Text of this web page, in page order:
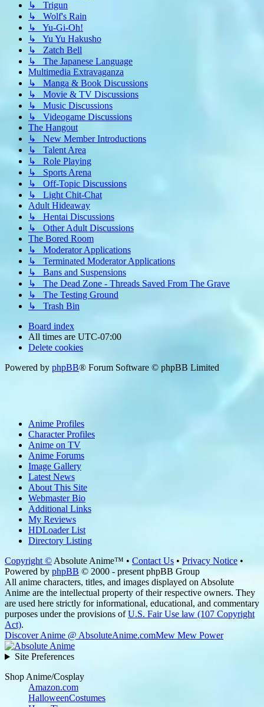
↳ Trigun
↳ Wolf's Rain
↳ Yu-Gi-Oh!
↳ Yu Yu Hakusho
↳ Zatch Bell
↳ The Japanese Language
Multimedia Extravaganza
↳ Manga & Book Discussions
↳ Movie & TV Discussions
↳ Music Discussions
↳ Videogame Discussions
The Hangout
↳ New Member Introductions
↳ Talent Area
↳ Role Playing
↳ Sports Arena
↳ Off-Topic Discussions
↳ Light Chit-Chat
Adult Hideaway
↳ Hentai Discussions
↳ Other Adult Discussions
The Bored Room
↳ Moderator Applications
↳ Terminated Moderator Applications
↳ Bans and Suspensions
↳ The Dead Zone - Threads Saved From The Grave
↳ The Testing Ground
↳ Trash Bin
Board index
All times are UTC-07:00
Delete cookies
Powered by phpBB® Forum Software © phpBB Limited
Anime Profiles
Character Profiles
Anime on TV
Anime Forums
Image Gallery
Latest News
About This Site
Webmaster Bio
Additional Links
My Reviews
HDLoader List
Directory Listing
Copyright © Absolute Anime™ • Contact Us • Privacy Notice •
Powered by phpBB © 2000 - present phpBB Group
All anime characters, titles, and images displayed on Absolute
Anime are the intellectual property of their respective owners. They
are used here strictly for informational, educational, and commentary
purposes under the provisions ofU.S. Fair Use law (107 Copyright
Act).
Discover Anime @ AbsoluteAnime.comMew Mew Power
Site Preferences
Shop Anime/Cosplay
Amazon.com
HalloweenCostumes